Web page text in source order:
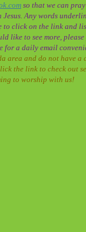
so that we can
Any words
to click on the link and
like to see more, please
for a daily email
area and do not have a
the link to check out
to worship with us!